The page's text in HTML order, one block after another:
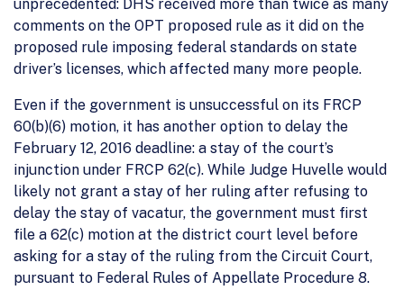
unprecedented: DHS received more than twice as many
comments on the OPT proposed rule as it did on the
proposed rule imposing federal standards on state
driver’s licenses, which affected many more people.
Even if the government is unsuccessful on its FRCP
60(b)(6) motion, it has another option to delay the
February 12, 2016 deadline: a stay of the court’s
injunction under FRCP 62(c). While Judge Huvelle would
likely not grant a stay of her ruling after refusing to
delay the stay of vacatur, the government must first
file a 62(c) motion at the district court level before
asking for a stay of the ruling from the Circuit Court,
pursuant to Federal Rules of Appellate Procedure 8.